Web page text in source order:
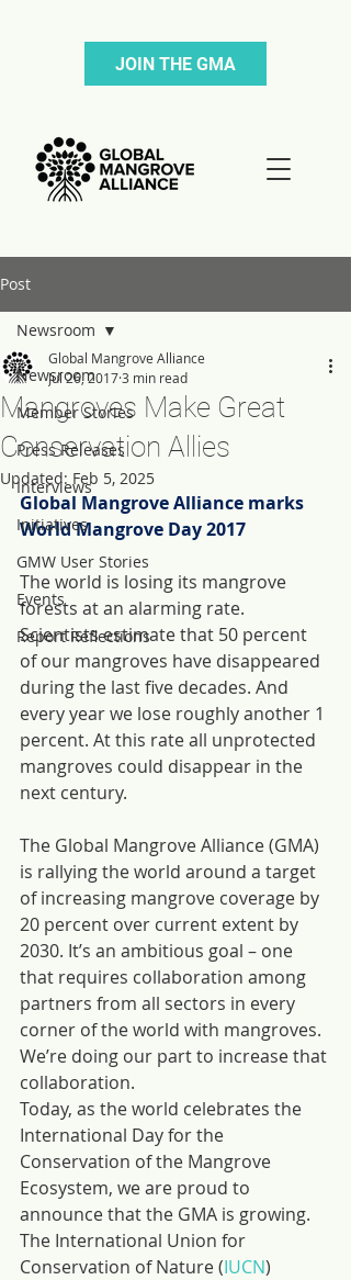
JOIN THE GMA
Post
Newsroom
Member Stories
Press Releases
Interviews
Initiatives
GMW User Stories
Events
Report Reflections
Newsroom
Mangroves Make Great
Conservation Allies
Global Mangrove Alliance
Jul 26, 20173 min read
Updated: Feb 5, 2025
Global Mangrove Alliance marks
World Mangrove Day 2017
The world is losing its mangrove
forests at an alarming rate.
Scientists estimate that 50 percent
of our mangroves have disappeared
during the last five decades. And
every year we lose roughly another 1
percent. At this rate all unprotected
mangroves could disappear in the
next century.
The Global Mangrove Alliance (GMA)
is rallying the world around a target
of increasing mangrove coverage by
20 percent over current extent by
2030. It’s an ambitious goal – one
that requires collaboration among
partners from all sectors in every
corner of the world with mangroves.
We’re doing our part to increase that
collaboration.
Today, as the world celebrates the
International Day for the
Conservation of the Mangrove
Ecosystem, we are proud to
announce that the GMA is growing.
The International Union for
Conservation of Nature (IUCN)